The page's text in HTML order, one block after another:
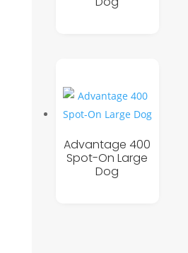
Advantage 400
Spot-On Large
Dog